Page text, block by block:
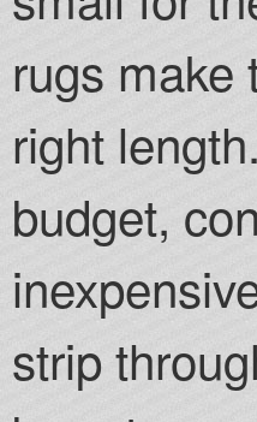
rugs make
right
budget,
strip